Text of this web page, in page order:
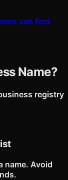
can find
Name?
registry
name. Avoid